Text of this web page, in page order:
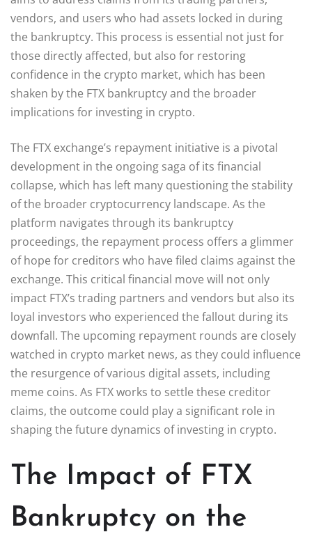
vendors, and users who had assets locked in during
the bankruptcy. This process is essential not just for
those directly affected, but also for restoring
confidence in the crypto market, which has been
shaken by the FTX bankruptcy and the broader
implications for investing in crypto.
The FTX exchange’s repayment initiative is a pivotal
development in the ongoing saga of its financial
collapse, which has left many questioning the stability
of the broader cryptocurrency landscape. As the
platform navigates through its bankruptcy
proceedings, the repayment process offers a glimmer
of hope for creditors who have filed claims against the
exchange. This critical financial move will not only
impact FTX’s trading partners and vendors but also its
loyal investors who experienced the fallout during its
downfall. The upcoming repayment rounds are closely
watched in crypto market news, as they could influence
the resurgence of various digital assets, including
meme coins. As FTX works to settle these creditor
claims, the outcome could play a significant role in
shaping the future dynamics of investing in crypto.
The Impact of FTX
Bankruptcy on the